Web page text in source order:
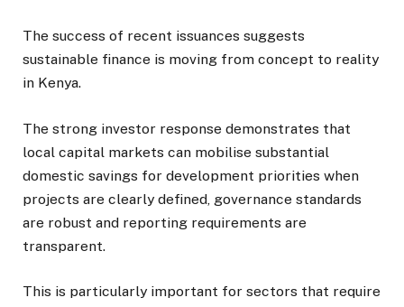
The success of recent issuances suggests
sustainable finance is moving from concept to reality
in Kenya.
The strong investor response demonstrates that
local capital markets can mobilise substantial
domestic savings for development priorities when
projects are clearly defined, governance standards
are robust and reporting requirements are
transparent.
This is particularly important for sectors that require